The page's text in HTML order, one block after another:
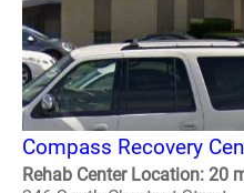
Compass Recovery
Rehab Center Location: 20